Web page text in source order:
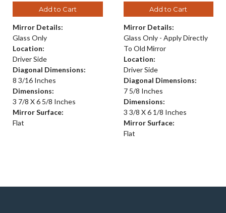
Add to Cart
Mirror Details:
Glass Only
Location:
Driver Side
Diagonal Dimensions:
8 3/16 Inches
Dimensions:
3 7/8 X 6 5/8 Inches
Mirror Surface:
Flat
Add to Cart
Mirror Details:
Glass Only - Apply Directly
To Old Mirror
Location:
Driver Side
Diagonal Dimensions:
7 5/8 Inches
Dimensions:
3 3/8 X 6 1/8 Inches
Mirror Surface:
Flat